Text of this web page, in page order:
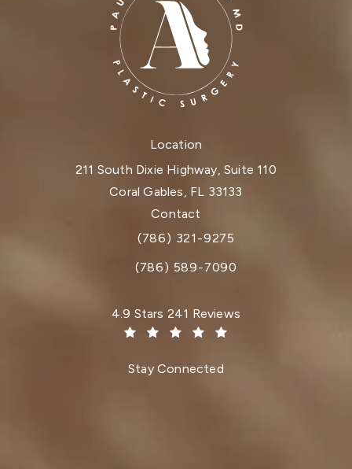
Location
211 South Dixie Highway, Suite 110
Coral Gables, FL 33133
(opens in a new tab)
Contact
Call Dr. Paul Afrooz on the phone at
(786) 321-9275
(786) 589-7090
Dr. Paul Afrooz reviews:
4.9 Stars 241 Reviews
Stay Connected